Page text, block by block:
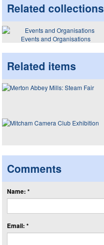
Related collections
Events and Organisations
Related items
Comments
Name: *
Email: *